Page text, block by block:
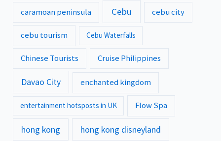
caramoan peninsula Cebu cebu city
cebu tourism Cebu Waterfalls
Chinese Tourists Cruise Philippines
Davao City enchanted kingdom
entertainment hotsposts in UK Flow Spa
hong kong hong kong disneyland